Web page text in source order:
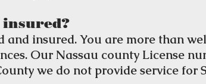
and insured. You are more than
Our Nassau county License
we do not provide service for